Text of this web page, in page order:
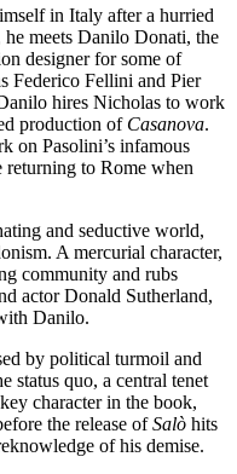
in Italy after a hurried
meets Danilo Donati, the
designer for some of
Federico Fellini and Pier
hires Nicholas to work
production of Casanova.
on Pasolini’s infamous
returning to Rome when
and seductive world,
A mercurial character,
community and rubs
actor Donald Sutherland,
Danilo.
by political turmoil and
status quo, a central tenet
character in the book,
the release ofSalò hits
of his demise.